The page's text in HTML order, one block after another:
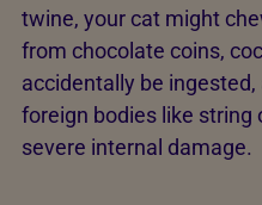
twine, your cat might
from chocolate coins,
accidentally be
foreign bodies like string
severe internal damage.